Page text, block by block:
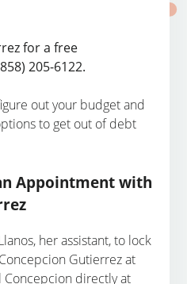
for a free
205-6122.
out your budget and
to get out of debt
Appointment with
her assistant, to lock
Gutierrez at
Concepcion directly at